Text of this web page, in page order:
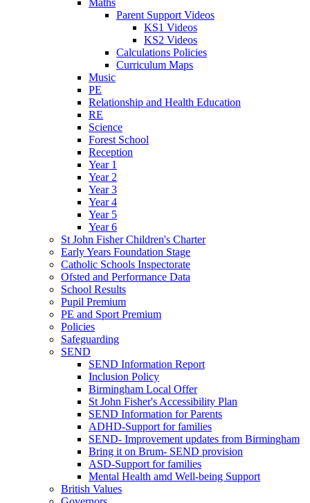
Parent Support Videos
KS1 Videos
KS2 Videos
Calculations Policies
Curriculum Maps
Music
PE
Relationship and Health Education
RE
Science
Forest School
Reception
Year 1
Year 2
Year 3
Year 4
Year 5
Year 6
St John Fisher Children's Charter
Early Years Foundation Stage
Catholic Schools Inspectorate
Ofsted and Performance Data
School Results
Pupil Premium
PE and Sport Premium
Policies
Safeguarding
SEND
SEND Information Report
Inclusion Policy
Birmingham Local Offer
St John Fisher's Accessibility Plan
SEND Information for Parents
ADHD-Support for families
SEND- Improvement updates from Birmingham
Bring it on Brum- SEND provision
ASD-Support for families
Mental Health amd Well-being Support
British Values